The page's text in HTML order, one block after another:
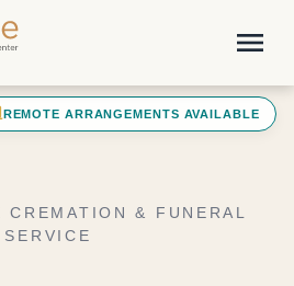
menu
REMOTE ARRANGEMENTS AVAILABLE
CREMATION & FUNERAL
SERVICE